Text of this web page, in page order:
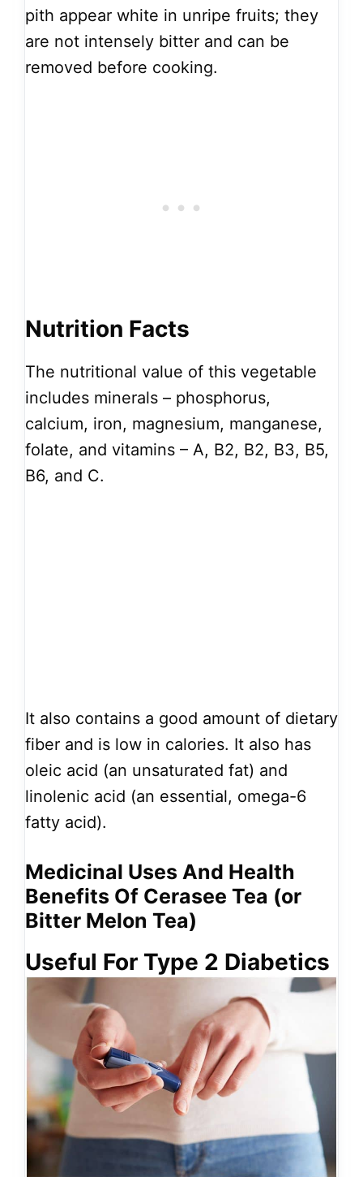
pith appear white in unripe fruits; they
are not intensely bitter and can be
removed before cooking.
Nutrition Facts
The nutritional value of this vegetable
includes minerals – phosphorus,
calcium, iron, magnesium, manganese,
folate, and vitamins – A, B2, B2, B3, B5,
B6, and C.
It also contains a good amount of dietary
fiber and is low in calories. It also has
oleic acid (an unsaturated fat) and
linolenic acid (an essential, omega-6
fatty acid).
Medicinal Uses And Health
Benefits Of Cerasee Tea (or
Bitter Melon Tea)
Useful For Type 2 Diabetics